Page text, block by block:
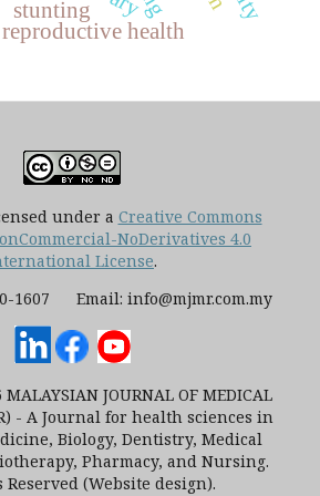
health
stunting
under a Creative Commons
NoDerivatives 4.0
License.
1607 Email: info@mjmr.com.my
JOURNAL OF MEDICAL
- A Journal for health sciences in
Biology, Dentistry, Medical
Pharmacy, and Nursing.
(Website design).